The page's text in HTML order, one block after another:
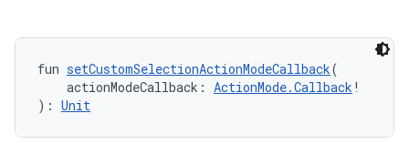
fun setCustomSelectionActionModeCallback(
actionModeCallback: ActionMode.Callback !
): Unit